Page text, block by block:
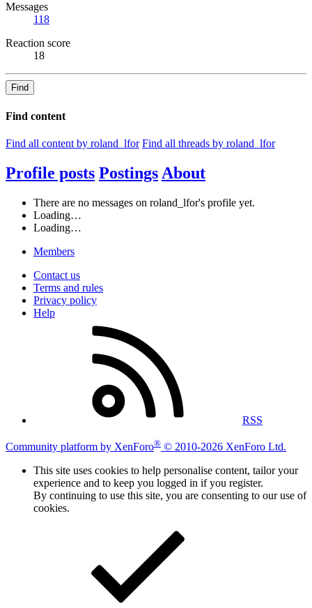
Messages
118
Reaction score
18
Find
Find content
Find all content by roland_lfor Find all threads by roland_lfor
Profile posts Postings About
There are no messages on roland_lfor's profile yet.
Loading…
Loading…
Members
Contact us
Terms and rules
Privacy policy
Help
RSS
Community platform by XenForo® © 2010-2026 XenForo Ltd.
This site uses cookies to help personalise content, tailor your
experience and to keep you logged in if you register.
By continuing to use this site, you are consenting to our use of
cookies.